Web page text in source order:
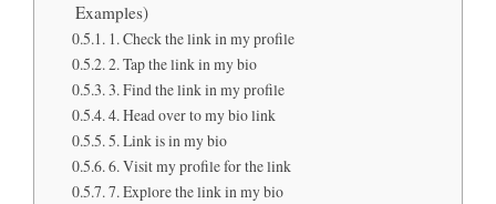
Examples)
1. Check the link in my profile
2. Tap the link in my bio
3. Find the link in my profile
4. Head over to my bio link
5. Link is in my bio
6. Visit my profile for the link
7. Explore the link in my bio